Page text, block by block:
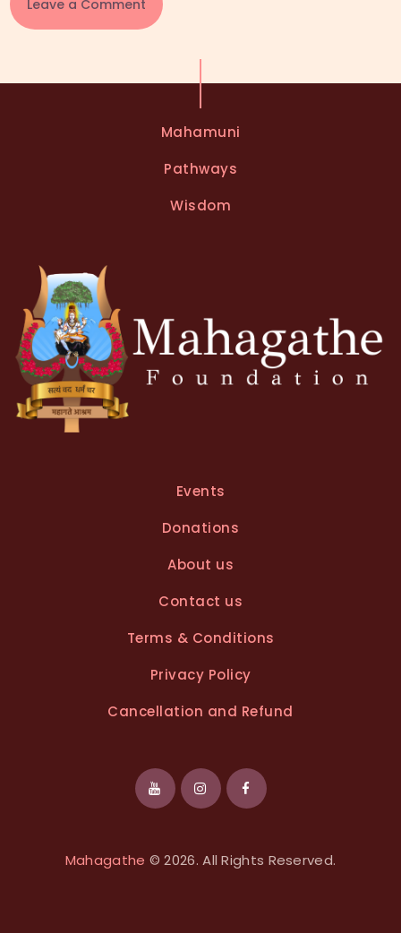
t
Mahamuni
Pathways
Wisdom
Events
Donations
About us
Contact us
Terms & Conditions
Privacy Policy
Cancellation and Refund
Mahagathe © 2026. All Rights Reserved.